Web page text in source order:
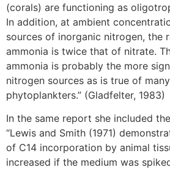
(corals) are functioning as
In addition, at ambient
sources of inorganic nitrogen, the
ammonia is twice that of nitrate.
ammonia is probably the more
nitrogen sources as is true of
phytoplankters.” (Gladfelter, 1983)
In the same report she included
“Lewis and Smith (1971)
of C14 incorporation by animal
increased if the medium was